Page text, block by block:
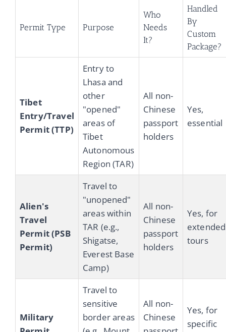
Permit Type Purpose
Who
Needs
It?
Handled
By
Custom
Package?
Tibet
Entry/Travel
Permit (TTP)
Entry to
Lhasa and
other
"opened"
areas of
Tibet
Autonomous
Region (TAR)
All non-
Chinese
passport
holders
Yes,
essential
Alien's
Travel
Permit (PSB
Permit)
Travel to
"unopened"
areas within
TAR (e.g.,
Shigatse,
Everest Base
Camp)
All non-
Chinese
passport
holders
Yes, for
extended
tours
Military
Travel to
sensitive
border areas
All non-
Chinese
Yes, for
specific